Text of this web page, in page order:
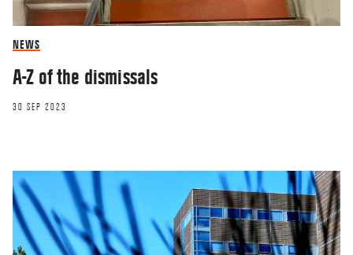
NEWS
A-Z of the dismissals
30 SEP 2023